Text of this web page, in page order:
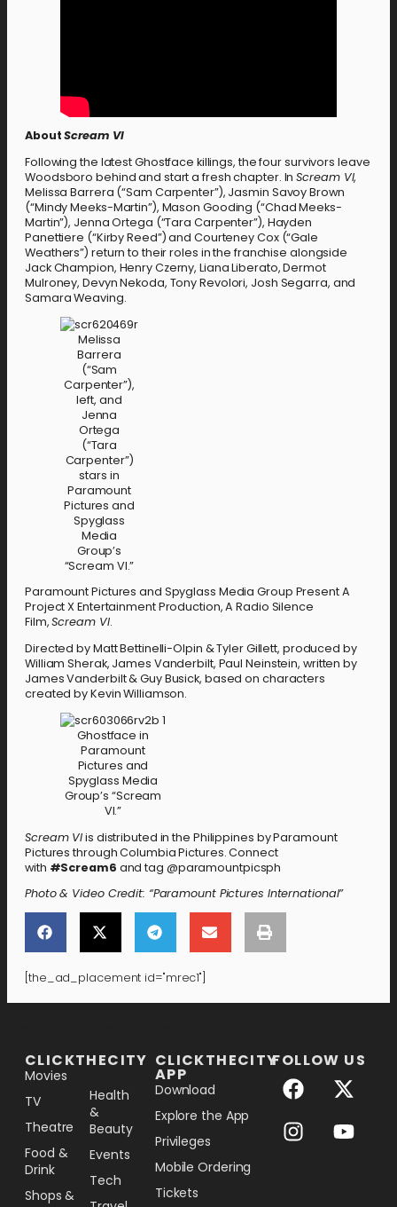
AboutScream VI
Following the latest Ghostface killings, the four survivors leave
Woodsboro behind and start a fresh chapter. InScream VI,
Melissa Barrera (“Sam Carpenter”), Jasmin Savoy Brown
(“Mindy Meeks-Martin”), Mason Gooding (“Chad Meeks-
Martin”), Jenna Ortega (“Tara Carpenter”), Hayden
Panettiere (“Kirby Reed”) and Courteney Cox (“Gale
Weathers”) return to their roles in the franchise alongside
Jack Champion, Henry Czerny, Liana Liberato, Dermot
Mulroney, Devyn Nekoda, Tony Revolori, Josh Segarra, and
Samara Weaving.
Melissa
Barrera
(“Sam
Carpenter”),
left, and
Jenna
Ortega
(“Tara
Carpenter”)
stars in
Paramount
Pictures and
Spyglass
Media
Group’s
“Scream VI.”
Paramount Pictures and Spyglass Media Group Present A
Project X Entertainment Production, A Radio Silence
Film,Scream VI.
Directed by Matt Bettinelli-Olpin & Tyler Gillett, produced by
William Sherak, James Vanderbilt, Paul Neinstein, written by
James Vanderbilt & Guy Busick, based on characters
created by Kevin Williamson.
Ghostface in
Paramount
Pictures and
Spyglass Media
Group’s “Scream
VI.”
Scream VIis distributed in the Philippines by Paramount
Pictures through Columbia Pictures. Connect
with #Scream6 and tag @paramountpicsph
Photo & Video Credit: “Paramount Pictures International”
[the_ad_placement id="mrec1"]
CLICKTHECITY
Movies
TV
Theatre
Food &
Drink
Shops &
Health
&
Beauty
Events
Tech
CLICKTHECITY
APP
Download
Explore the App
Privileges
Mobile Ordering
Tickets
FOLLOW US